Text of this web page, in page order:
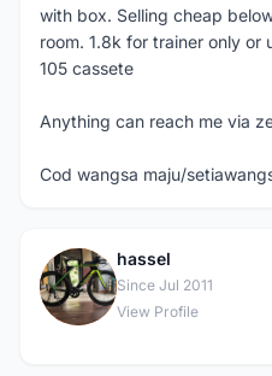
with box. Selling cheap
room. 1.8k for trainer only or
105 cassete
Anything can reach me via
Cod wangsa maju/
H
hassel
Since Jul 2011
View Profile